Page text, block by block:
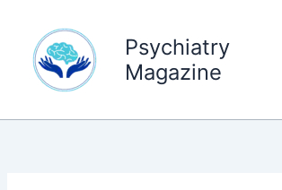
content
Psychiatry
Magazine